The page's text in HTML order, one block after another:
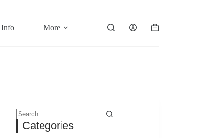
Info More
Shopping
No
results
Categories